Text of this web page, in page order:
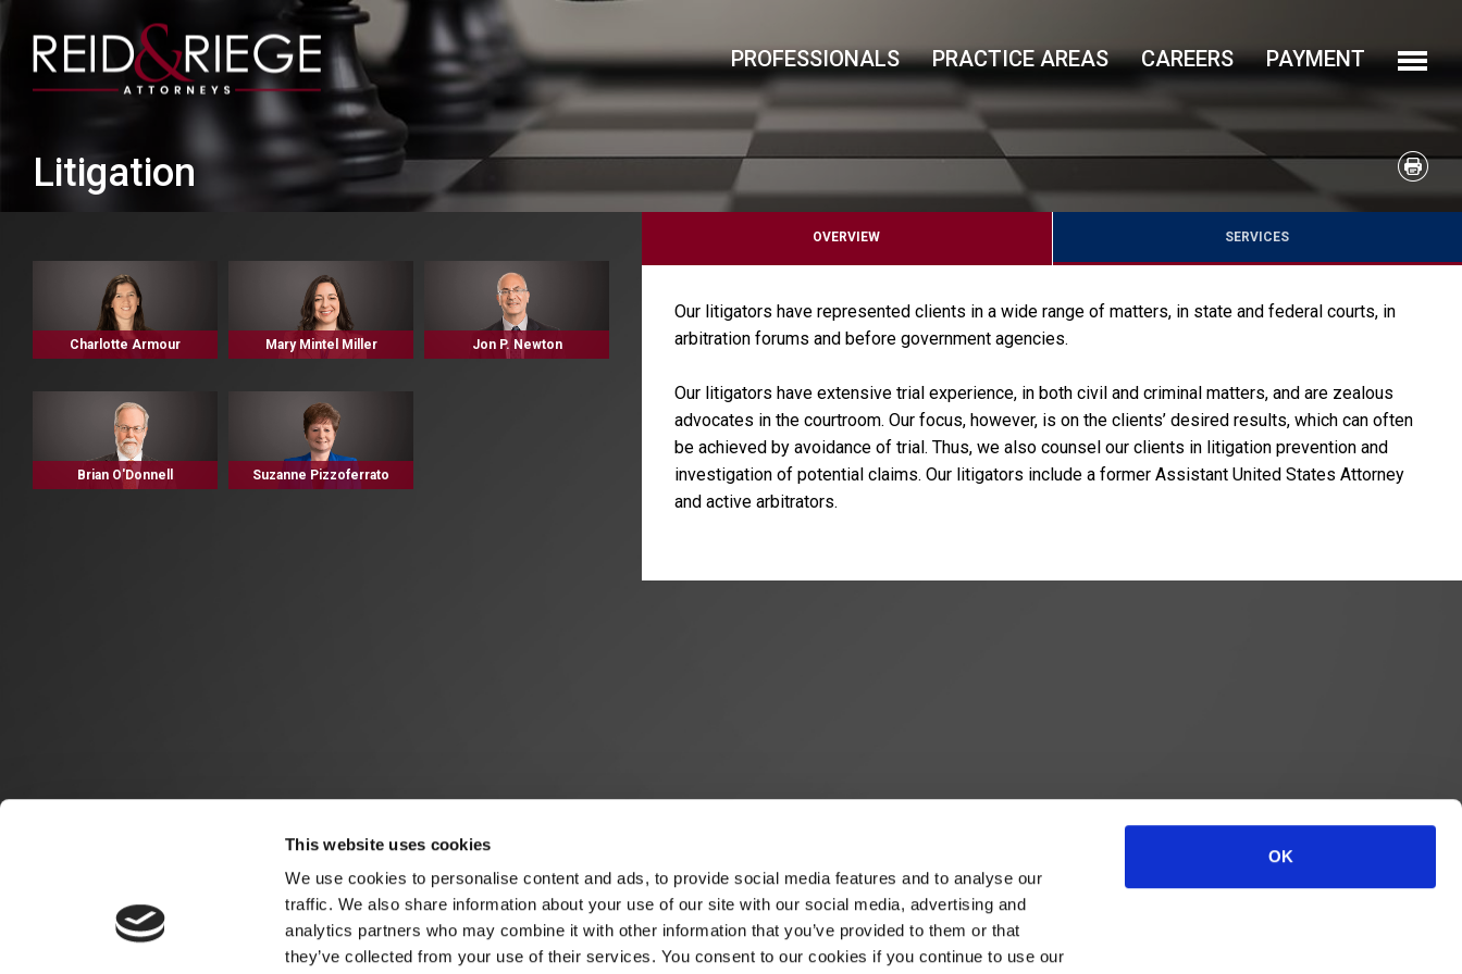
This website uses cookies
We use cookies to personalise content and ads, to provide social media features and to analyse our
traffic. We also share information about your use of our site with our social media, advertising and
analytics partners who may combine it with other information that you’ve provided to them or that
they’ve collected from your use of their services. You consent to our cookies if you continue to use our
OK
PROFESSIONALS PRACTICE AREAS CAREERS PAYMENT
Litigation
Charlotte Armour Mary Mintel Miller Jon P. Newton
Brian O'Donnell Suzanne Pizzoferrato
OVERVIEW SERVICES
Our litigators have represented clients in a wide range of matters, in state and federal courts, in
arbitration forums and before government agencies.
Our litigators have extensive trial experience, in both civil and criminal matters, and are zealous
advocates in the courtroom. Our focus, however, is on the clients’ desired results, which can often
be achieved by avoidance of trial. Thus, we also counsel our clients in litigation prevention and
investigation of potential claims. Our litigators include a former Assistant United States Attorney
and active arbitrators.